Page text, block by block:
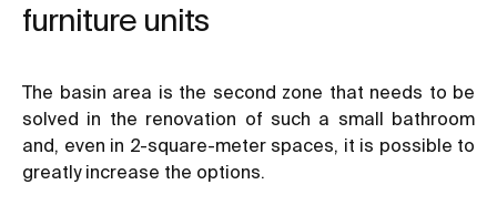
furniture units
The basin area is the second zone that needs to be
solved in the renovation of such a small bathroom
and, even in 2-square-meter spaces, it is possible to
greatly increase the options.